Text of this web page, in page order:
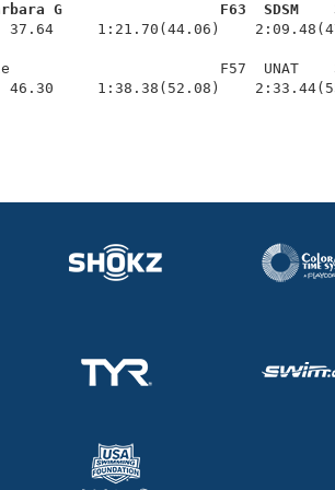
G                  F63  SDSM
F57  UNAT
46.30     1:38.38(52.08)